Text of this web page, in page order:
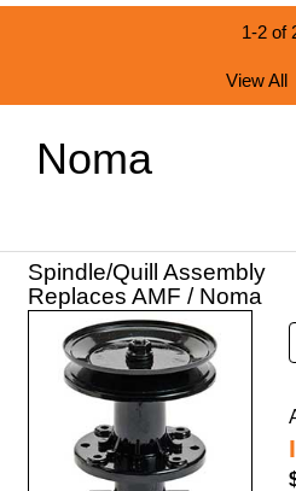
1-2 of
View All
Noma
Spindle/Quill Assembly
Replaces AMF / Noma